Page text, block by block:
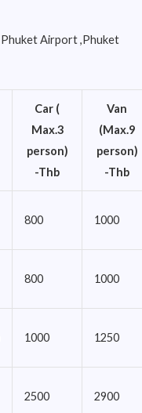
Airport ,Phuket
Car (
Max.3
person)
-Thb
Van
(Max.9
person)
-Thb
800 1000
800 1000
1000 1250
2500 2900